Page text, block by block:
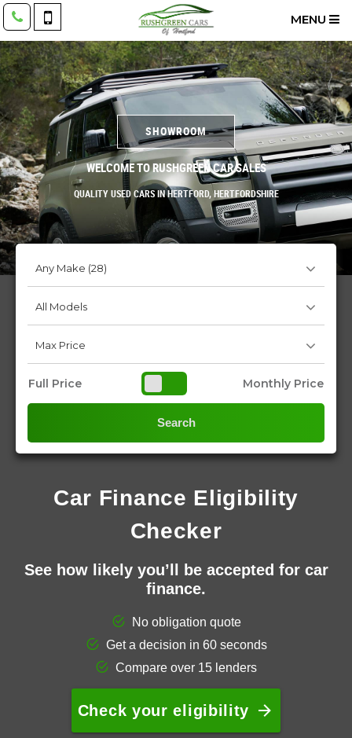
MENU
SHOWROOM
WELCOME TO RUSHGREEN CAR SALES
QUALITY USED CARS IN HERTFORD, HERTFORDSHIRE
Full Price Monthly Price
Search